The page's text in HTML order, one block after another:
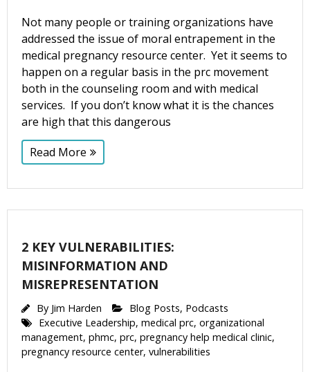
Not many people or training organizations have
addressed the issue of moral entrapement in the
medical pregnancy resource center. Yet it seems to
happen on a regular basis in the prc movement
both in the counseling room and with medical
services. If you don’t know what it is the chances
are high that this dangerous
Read More
2 KEY VULNERABILITIES:
MISINFORMATION AND
MISREPRESENTATION
By Jim Harden Blog Posts, Podcasts
Executive Leadership, medical prc, organizational
management, phmc, prc, pregnancy help medical clinic,
pregnancy resource center, vulnerabilities